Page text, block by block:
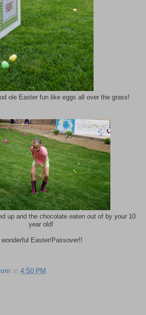
ole Easter fun like eggs all over the grass!
up and the chocolate eaten out of by your 10
year old!
Easter/Passover!!
at 4:50 PM